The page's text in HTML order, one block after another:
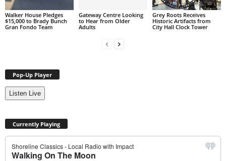
Walker House Pledges
$15,000 to Brady Bunch
Gran Fondo Team
Gateway Centre Looking
to Hear from Older
Adults
Grey Roots Receives
Historic Artifacts from
City Hall Clock Tower
Pop-Up Player
Listen Live
Currently Playing